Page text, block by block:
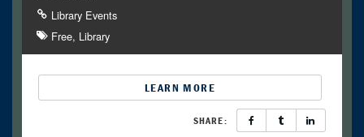
Library Events
Free Library
LEARN MORE
SHARE: